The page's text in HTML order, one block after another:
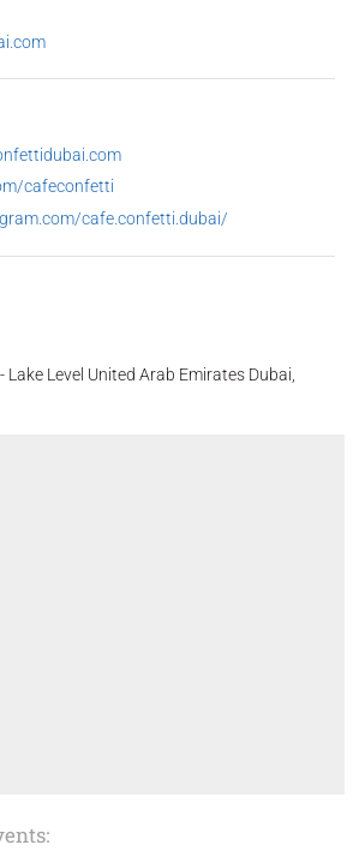
cafeconfetti
cafe.confetti.dubai/
Lake Level United Arab Emirates Dubai,